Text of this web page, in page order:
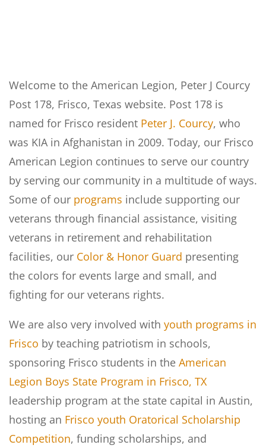
Welcome to the American Legion, Peter J Courcy
Post 178, Frisco, Texas website. Post 178 is
named for Frisco resident Peter J. Courcy, who
was KIA in Afghanistan in 2009. Today, our Frisco
American Legion continues to serve our country
by serving our community in a multitude of ways.
Some of our programs include supporting our
veterans through financial assistance, visiting
veterans in retirement and rehabilitation
facilities, our Color & Honor Guard presenting
the colors for events large and small, and
fighting for our veterans rights.
We are also very involved with youth programs in
Frisco by teaching patriotism in schools,
sponsoring Frisco students in the American
Legion Boys State Program in Frisco, TX
leadership program at the state capital in Austin,
hosting an Frisco youth Oratorical Scholarship
Competition, funding scholarships, and